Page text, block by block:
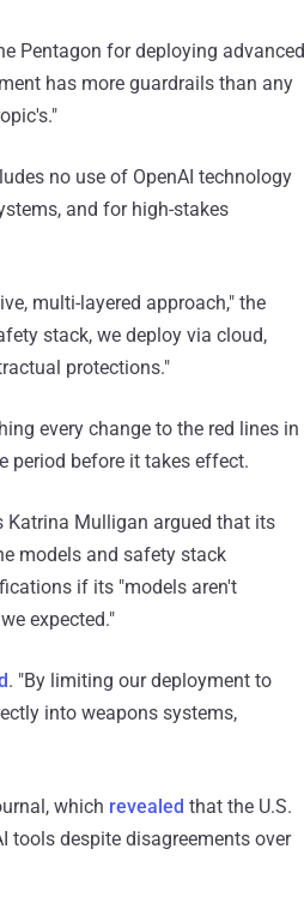
Pentagon for deploying advanced
has more guardrails than any
no use of OpenAI technology
and for high-stakes
multi-layered approach," the
stack, we deploy via cloud,
protections."
every change to the red lines in
period before it takes effect.
Katrina Mulligan argued that its
models and safety stack
if its "models aren't
expected."
. "By limiting our deployment to
into weapons systems,
which revealed that the U.S.
tools despite disagreements over